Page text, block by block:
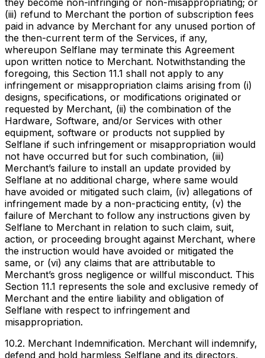
(iii) refund to Merchant the portion of subscription fees
paid in advance by Merchant for any unused portion of
the then-current term of the Services, if any,
whereupon Selflane may terminate this Agreement
upon written notice to Merchant. Notwithstanding the
foregoing, this Section 11.1 shall not apply to any
infringement or misappropriation claims arising from (i)
designs, specifications, or modifications originated or
requested by Merchant, (ii) the combination of the
Hardware, Software, and/or Services with other
equipment, software or products not supplied by
Selflane if such infringement or misappropriation would
not have occurred but for such combination, (iii)
Merchant’s failure to install an update provided by
Selflane at no additional charge, where same would
have avoided or mitigated such claim, (iv) allegations of
infringement made by a non-practicing entity, (v) the
failure of Merchant to follow any instructions given by
Selflane to Merchant in relation to such claim, suit,
action, or proceeding brought against Merchant, where
the instruction would have avoided or mitigated the
same, or (vi) any claims that are attributable to
Merchant’s gross negligence or willful misconduct. This
Section 11.1 represents the sole and exclusive remedy of
Merchant and the entire liability and obligation of
Selflane with respect to infringement and
misappropriation.
10.2. Merchant Indemnification. Merchant will indemnify,
defend and hold harmless Selflane and its directors,